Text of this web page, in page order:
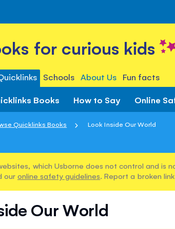
for curious kids
Schools About Us Fun facts
Books How to Say Online
Quicklinks Books Look Inside Our World
which Usborne does not control and is
our online safety guidelines. Report a broken link
Our World